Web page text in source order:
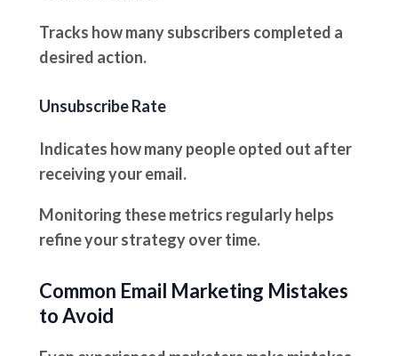
Tracks how many subscribers completed a
desired action.
Unsubscribe Rate
Indicates how many people opted out after
receiving your email.
Monitoring these metrics regularly helps
refine your strategy over time.
Common Email Marketing Mistakes
to Avoid